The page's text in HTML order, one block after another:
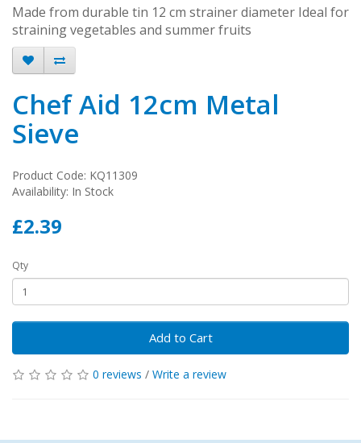
Made from durable tin 12 cm strainer diameter Ideal for
straining vegetables and summer fruits
Chef Aid 12cm Metal
Sieve
Product Code: KQ11309
Availability: In Stock
£2.39
Qty
Add to Cart
0 reviews / Write a review